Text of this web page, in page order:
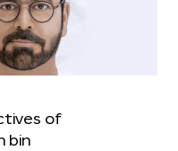
of
bin